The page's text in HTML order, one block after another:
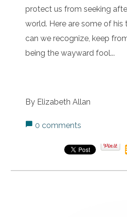
protect us from seeking
world. Here are some of
can we recognize, keep
being the wayward fool...
By Elizabeth Allan
0 comments